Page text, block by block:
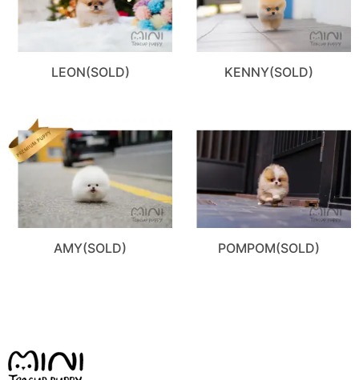
LEON(SOLD) KENNY(SOLD)
AMY(SOLD) POMPOM(SOLD)